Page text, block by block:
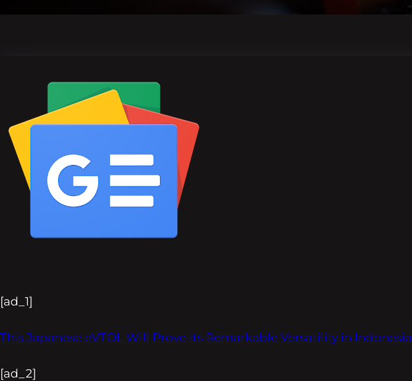
[ad_1]
This Japanese eVTOL Will Prove Its Remarkable Versatility in Indonesia
[ad_2]